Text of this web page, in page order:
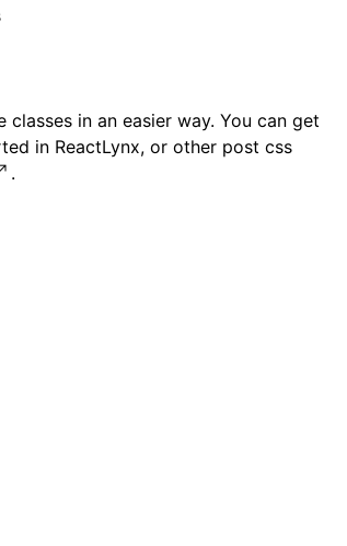
in an easier way. You can get
in ReactLynx, or other post css
.